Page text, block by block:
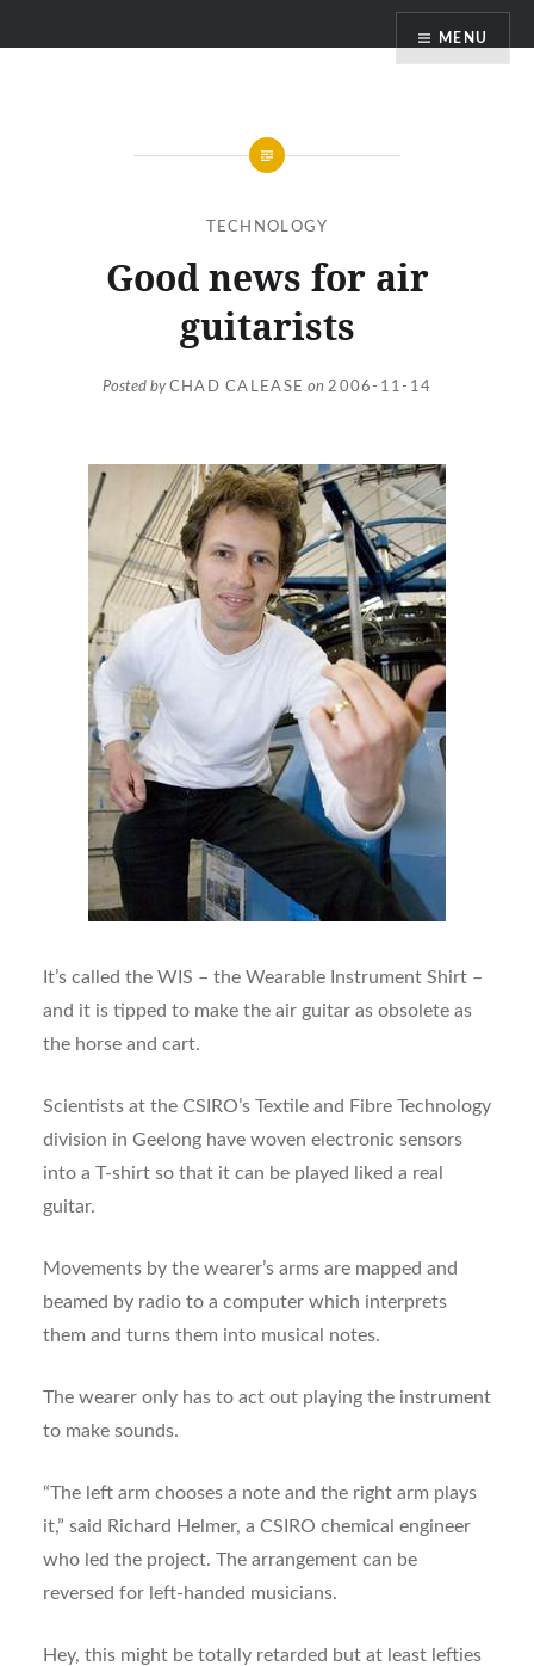
MENU
TECHNOLOGY
Good news for air
guitarists
Posted byCHAD CALEASE on 2006-11-14
It’s called the WIS – the Wearable Instrument Shirt –
and it is tipped to make the air guitar as obsolete as
the horse and cart.
Scientists at the CSIRO’s Textile and Fibre Technology
division in Geelong have woven electronic sensors
into a T-shirt so that it can be played liked a real
guitar.
Movements by the wearer’s arms are mapped and
beamed by radio to a computer which interprets
them and turns them into musical notes.
The wearer only has to act out playing the instrument
to make sounds.
“The left arm chooses a note and the right arm plays
it,” said Richard Helmer, a CSIRO chemical engineer
who led the project. The arrangement can be
reversed for left-handed musicians.
Hey, this might be totally retarded but at least lefties